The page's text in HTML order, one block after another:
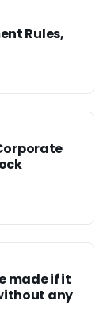
Rules,
made if it
any